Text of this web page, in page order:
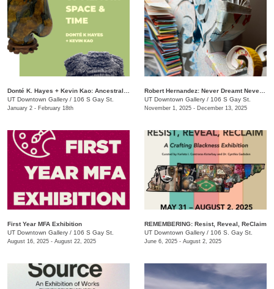
UT Downtown Gallery / 106 S Gay St.
January 2 - February 18th
UT Downtown Gallery / 106 S Gay St.
November 1, 2025 - December 13, 2025
First Year MFA Exhibition
UT Downtown Gallery / 106 S Gay St.
August 16, 2025 - August 22, 2025
REMEMBERING: Resist, Reveal, ReClaim
UT Downtown Gallery / 106 S. Gay St.
June 6, 2025 - August 2, 2025